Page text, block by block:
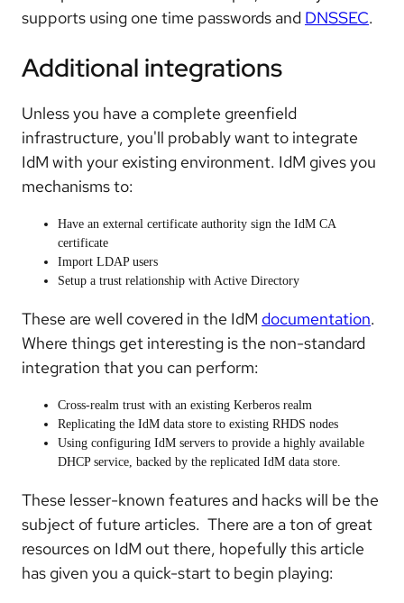
supports using one time passwords and DNSSEC.
Additional integrations
Unless you have a complete greenfield
infrastructure, you'll probably want to integrate
IdM with your existing environment. IdM gives you
mechanisms to:
Have an external certificate authority sign the IdM CA
certificate
Import LDAP users
Setup a trust relationship with Active Directory
These are well covered in the IdM documentation.
Where things get interesting is the non-standard
integration that you can perform:
Cross-realm trust with an existing Kerberos realm
Replicating the IdM data store to existing RHDS nodes
Using configuring IdM servers to provide a highly available
DHCP service, backed by the replicated IdM data store.
These lesser-known features and hacks will be the
subject of future articles. There are a ton of great
resources on IdM out there, hopefully this article
has given you a quick-start to begin playing: